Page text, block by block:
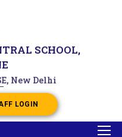
SCHOOL,
New Delhi
LOGIN